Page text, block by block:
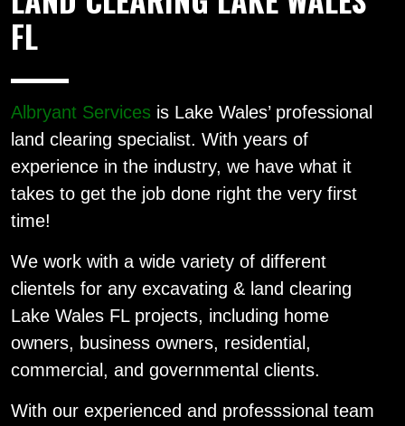
FL
Albryant Services is Lake Wales’ professional
land clearing specialist. With years of
experience in the industry, we have what it
takes to get the job done right the very first
time!
We work with a wide variety of different
clientels for any excavating & land clearing
Lake Wales FL projects, including home
owners, business owners, residential,
commercial, and governmental clients.
With our experienced and professsional team